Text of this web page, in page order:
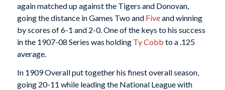
again matched up against the Tigers and Donovan,
going the distance in Games Two and Fiveand winning
by scores of 6-1 and 2-0. One of the keys to his success
in the 1907-08 Series was holding Ty Cobb to a .125
average.
In 1909 Overall put together his finest overall season,
going 20-11 while leading the National League with